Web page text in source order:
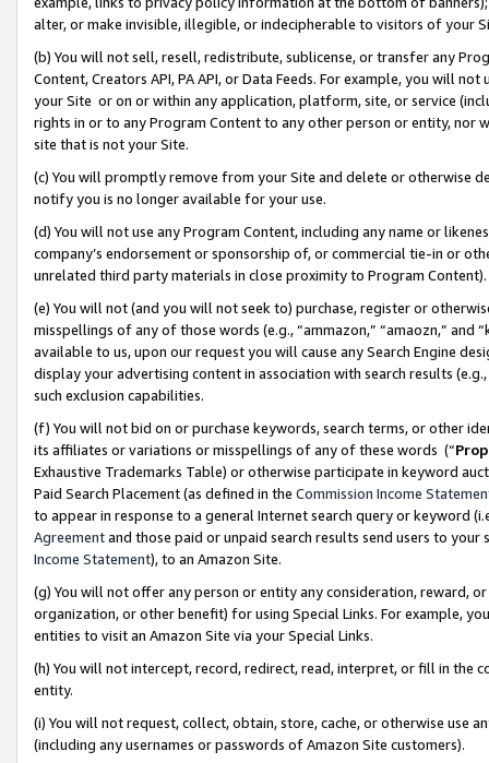
alter, or make invisible, illegible, or indecipherable to visitors of your
(b) You will not sell, resell, redistribute, sublicense, or transfer any
Content, Creators API, PA API, or Data Feeds. For example, you will
your Site or on or within any application, platform, site, or service
rights in or to any Program Content to any other person or entity, nor
site that is not your Site.
(c) You will promptly remove from your Site and delete or otherwise
notify you is no longer available for your use.
(d) You will not use any Program Content, including any name or
company’s endorsement or sponsorship of, or commercial tie-in or
unrelated third party materials in close proximity to Program Content).
(e) You will not (and you will not seek to) purchase, register or
misspellings of any of those words (e.g., “ammazon,” “amaozn,” and
available to us, upon our request you will cause any Search Engine
display your advertising content in association with search results
such exclusion capabilities.
(f) You will not bid on or purchase keywords, search terms, or other
its affiliates or variations or misspellings of any of these words (“
Exhaustive Trademarks Table) or otherwise participate in keyword
Paid Search Placement (as defined in the Commission Income
to appear in response to a general Internet search query or keyword
Agreementand those paid or unpaid search results send users to
Income Statement), to an Amazon Site.
(g) You will not offer any person or entity any consideration, reward,
organization, or other benefit) for using Special Links. For example,
entities to visit an Amazon Site via your Special Links.
(h) You will not intercept, record, redirect, read, interpret, or fill in
entity.
(i) You will not request, collect, obtain, store, cache, or otherwise use
(including any usernames or passwords of Amazon Site customers).